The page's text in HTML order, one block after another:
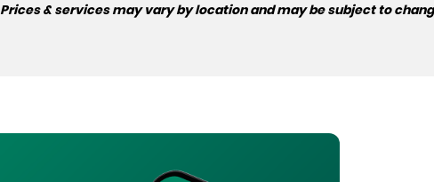
Prices & services may vary by location and may be subject to